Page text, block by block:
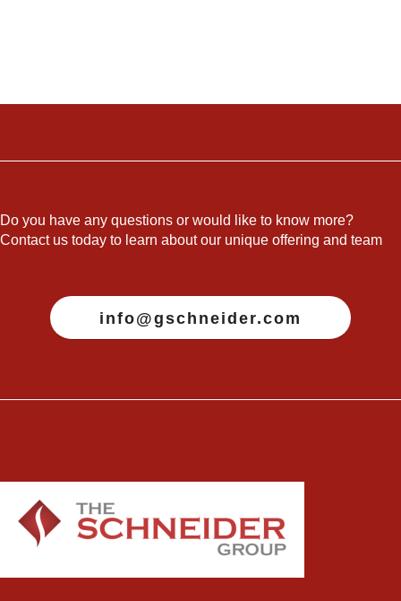
Do you have any questions or would like to know more?
Contact us today to learn about our unique offering and team
info@gschneider.com